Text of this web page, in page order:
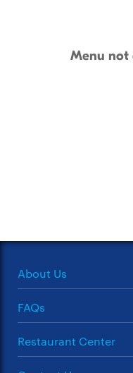
Menu not
About Us
FAQs
Restaurant Center